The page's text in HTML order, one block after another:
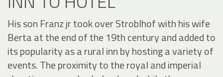
His son Franz jr took over Stroblhof with his wife
Berta at the end of the 19th century and added to
its popularity as a rural inn by hosting a variety of
events. The proximity to the royal and imperial